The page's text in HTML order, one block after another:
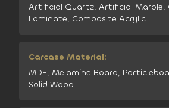
Artificial Quartz, Artificial Marble,
Laminate, Composite Acrylic
Carcase Material:
MDF, Melamine Board,
Solid Wood